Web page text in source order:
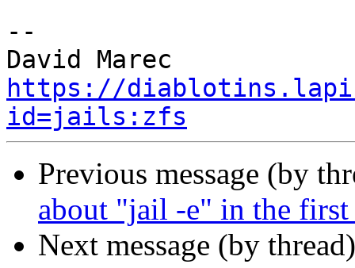
--
https://
id=jails:zfs
Previous message (by
about "jail -e" in the first
Next message (by